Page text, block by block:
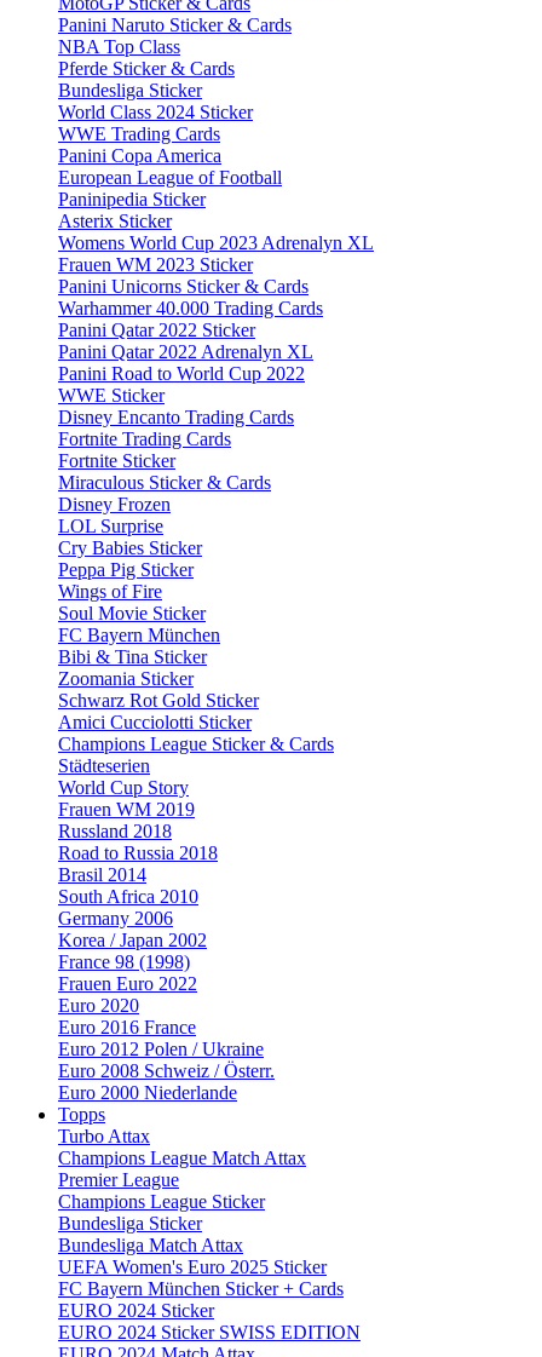
Panini Naruto Sticker & Cards
NBA Top Class
Pferde Sticker & Cards
Bundesliga Sticker
World Class 2024 Sticker
WWE Trading Cards
Panini Copa America
European League of Football
Paninipedia Sticker
Asterix Sticker
Womens World Cup 2023 Adrenalyn XL
Frauen WM 2023 Sticker
Panini Unicorns Sticker & Cards
Warhammer 40.000 Trading Cards
Panini Qatar 2022 Sticker
Panini Qatar 2022 Adrenalyn XL
Panini Road to World Cup 2022
WWE Sticker
Disney Encanto Trading Cards
Fortnite Trading Cards
Fortnite Sticker
Miraculous Sticker & Cards
Disney Frozen
LOL Surprise
Cry Babies Sticker
Peppa Pig Sticker
Wings of Fire
Soul Movie Sticker
FC Bayern München
Bibi & Tina Sticker
Zoomania Sticker
Schwarz Rot Gold Sticker
Amici Cucciolotti Sticker
Champions League Sticker & Cards
Städteserien
World Cup Story
Frauen WM 2019
Russland 2018
Road to Russia 2018
Brasil 2014
South Africa 2010
Germany 2006
Korea / Japan 2002
France 98 (1998)
Frauen Euro 2022
Euro 2020
Euro 2016 France
Euro 2012 Polen / Ukraine
Euro 2008 Schweiz / Österr.
Euro 2000 Niederlande
Topps
Turbo Attax
Champions League Match Attax
Premier League
Champions League Sticker
Bundesliga Sticker
Bundesliga Match Attax
UEFA Women's Euro 2025 Sticker
FC Bayern München Sticker + Cards
EURO 2024 Sticker
EURO 2024 Sticker SWISS EDITION